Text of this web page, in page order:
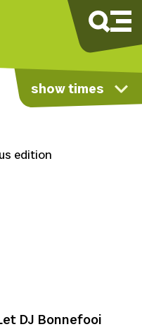
show times
edition
DJ Bonnefooi